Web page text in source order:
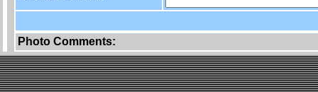
Photo Comments: